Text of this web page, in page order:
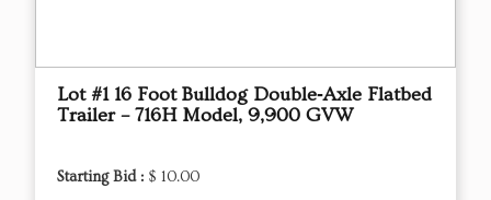
Lot #1 16 Foot Bulldog Double‑Axle Flatbed
Trailer – 716H Model, 9,900 GVW
Starting Bid : $ 10.00